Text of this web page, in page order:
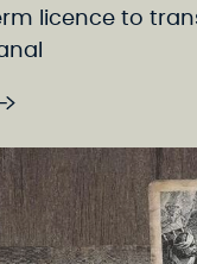
licence to